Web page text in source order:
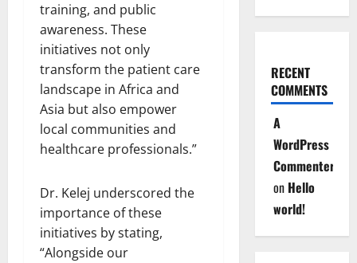
training, and public
awareness. These
initiatives not only
transform the patient care
landscape in Africa and
Asia but also empower
local communities and
healthcare professionals.”
Dr. Kelej underscored the
importance of these
initiatives by stating,
“Alongside our
RECENT
COMMENTS
A
WordPress
Commenter
on Hello
world!